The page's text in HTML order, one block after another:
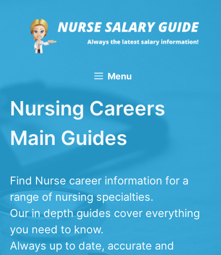
content
Menu
Nursing Careers
Main Guides
Find Nurse career information for a
range of nursing specialties.
​Our in depth guides cover everything
you need to know.
Always up to date, accurate and